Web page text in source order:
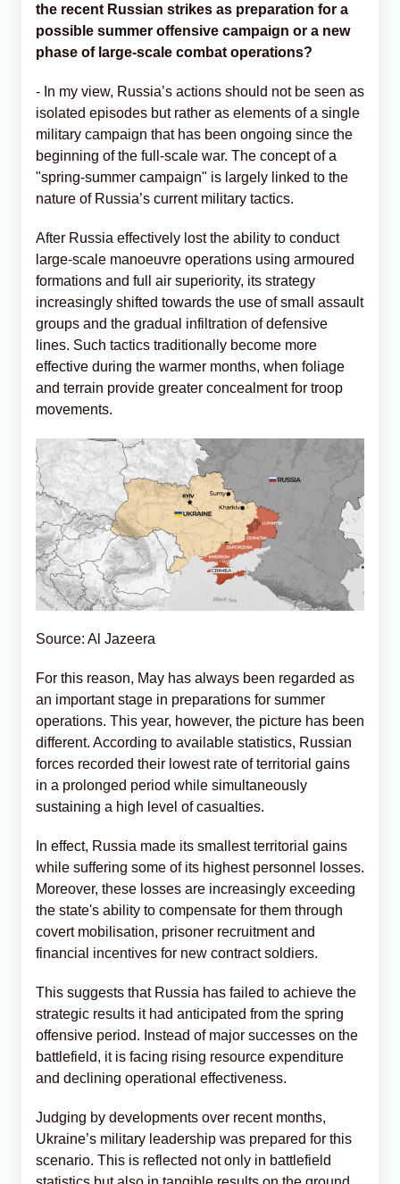
the recent Russian strikes as preparation for a
possible summer offensive campaign or a new
phase of large-scale combat operations?
- In my view, Russia’s actions should not be seen as
isolated episodes but rather as elements of a single
military campaign that has been ongoing since the
beginning of the full-scale war. The concept of a
"spring-summer campaign" is largely linked to the
nature of Russia’s current military tactics.
After Russia effectively lost the ability to conduct
large-scale manoeuvre operations using armoured
formations and full air superiority, its strategy
increasingly shifted towards the use of small assault
groups and the gradual infiltration of defensive
lines. Such tactics traditionally become more
effective during the warmer months, when foliage
and terrain provide greater concealment for troop
movements.
Source: Al Jazeera
For this reason, May has always been regarded as
an important stage in preparations for summer
operations. This year, however, the picture has been
different. According to available statistics, Russian
forces recorded their lowest rate of territorial gains
in a prolonged period while simultaneously
sustaining a high level of casualties.
In effect, Russia made its smallest territorial gains
while suffering some of its highest personnel losses.
Moreover, these losses are increasingly exceeding
the state's ability to compensate for them through
covert mobilisation, prisoner recruitment and
financial incentives for new contract soldiers.
This suggests that Russia has failed to achieve the
strategic results it had anticipated from the spring
offensive period. Instead of major successes on the
battlefield, it is facing rising resource expenditure
and declining operational effectiveness.
Judging by developments over recent months,
Ukraine’s military leadership was prepared for this
scenario. This is reflected not only in battlefield